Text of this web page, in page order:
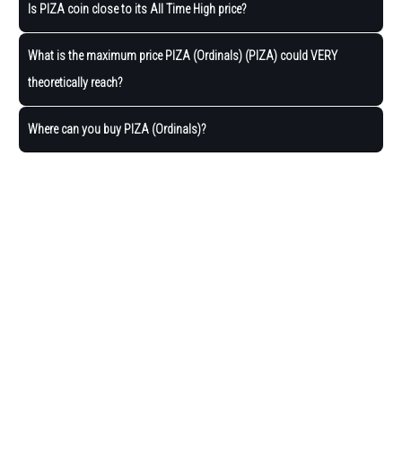
Is PIZA coin close to its All Time High price?
What is the maximum price PIZA (Ordinals) (PIZA) could VERY
theoretically reach?
Where can you buy PIZA (Ordinals)?